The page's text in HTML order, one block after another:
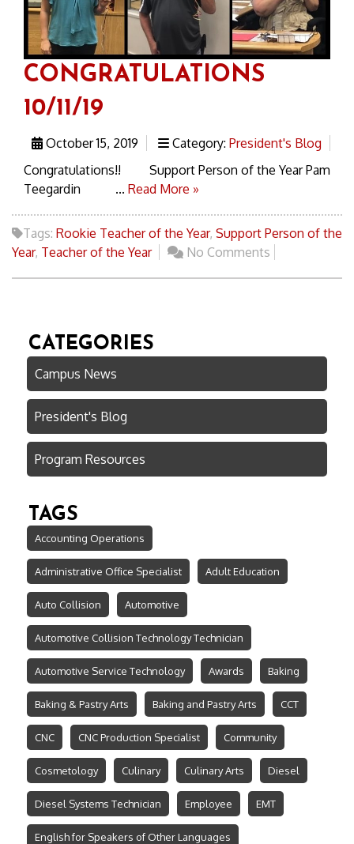
CONGRATULATIONS
10/11/19
October 15, 2019 Category: President's Blog
Congratulations!! Support Person of the Year Pam
Teegardin ... Read More »
Tags: Rookie Teacher of the Year, Support Person of the
Year, Teacher of the Year No Comments
CATEGORIES
Campus News
President's Blog
Program Resources
TAGS
Accounting Operations
Administrative Office Specialist Adult Education
Auto Collision Automotive
Automotive Collision Technology Technician
Automotive Service Technology Awards Baking
Baking & Pastry Arts Baking and Pastry Arts CCT
CNC CNC Production Specialist Community
Cosmetology Culinary Culinary Arts Diesel
Diesel Systems Technician Employee EMT
English for Speakers of Other Languages